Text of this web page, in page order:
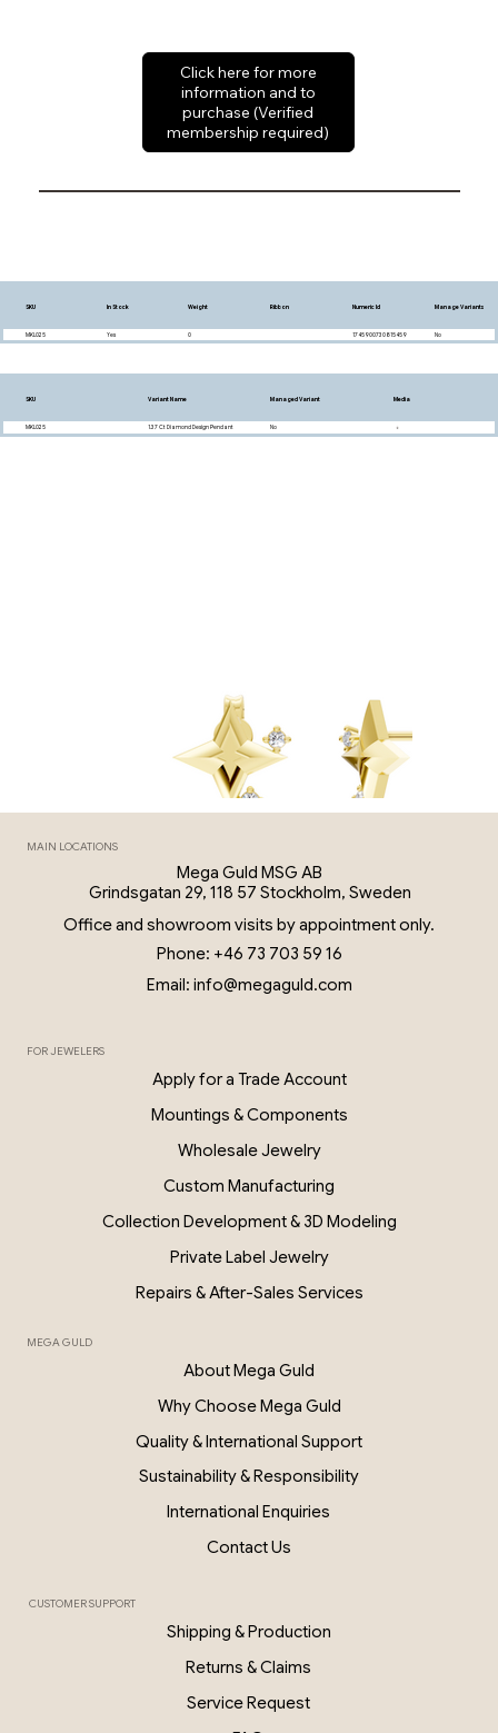
SKU In Stock Weight Ribbon Numeric Id Manage Variants
MKL025 Yes 0 1745900730815459 No
SKU Variant Name Managed Variant Media
MKL025 1.37 Ct Diamond Design Pendant No
Click here for more
information and to
purchase (Verified
membership required)
0.06 Ct Diamond Star Earrings – 18K
MAIN LOCATIONS
Mega Guld MSG AB
Grindsgatan 29, 118 57 Stockholm, Sweden
Office and showroom visits by appointment only.
Phone: +46 73 703 59 16
Email: info@megaguld.com
FOR JEWELERS
Apply for a Trade Account
Wholesale Jewelry
Mountings & Components
Custom Manufacturing
Collection Development & 3D Modeling
Private Label Jewelry
Repairs & After-Sales Services
MEGA GULD
About Mega Guld
Why Choose Mega Guld
Quality & International Support
Sustainability & Responsibility
International Enquiries
Contact Us
CUSTOMER SUPPORT
Shipping & Production
Returns & Claims
Service Request